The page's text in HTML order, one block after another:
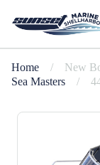
Home / New
Sea Masters
/